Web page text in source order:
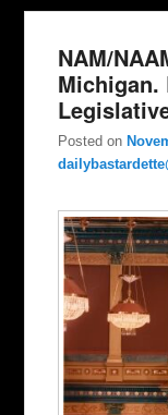
NAM/
Michigan.
Posted on